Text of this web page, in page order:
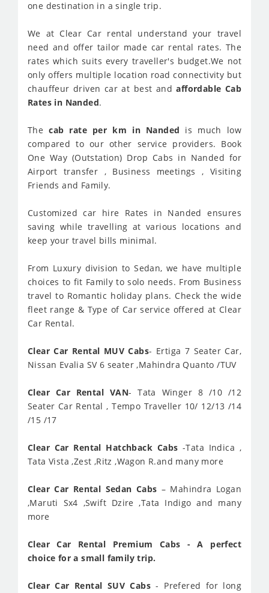
one destination in a single trip.
We at Clear Car rental understand your travel
need and offer tailor made car rental rates. The
rates which suits every traveller's budget.We not
only offers multiple location road connectivity but
chauffeur driven car at best andaffordable Cab
Rates in Nanded.
Thecab rate per km in Nanded is much low
compared to our other service providers. Book
One Way (Outstation) Drop Cabs in Nanded for
Airport transfer , Business meetings , Visiting
Friends and Family.
Customized car hire Rates in Nanded ensures
saving while travelling at various locations and
keep your travel bills minimal.
From Luxury division to Sedan, we have multiple
choices to fit Family to solo needs. From Business
travel to Romantic holiday plans. Check the wide
fleet range & Type of Car service offered at Clear
Car Rental.
Clear Car Rental MUV Cabs- Ertiga 7 Seater Car,
Nissan Evalia SV 6 seater ,Mahindra Quanto /TUV
Clear Car Rental VAN- Tata Winger 8 /10 /12
Seater Car Rental , Tempo Traveller 10/ 12/13 /14
/15 /17
Clear Car Rental Hatchback Cabs -Tata Indica ,
Tata Vista ,Zest ,Ritz ,Wagon R.and many more
Clear Car Rental Sedan Cabs – Mahindra Logan
,Maruti Sx4 ,Swift Dzire ,Tata Indigo and many
more
Clear Car Rental Premium Cabs - A perfect
choice for a small family trip.
Clear Car Rental SUV Cabs - Prefered for long